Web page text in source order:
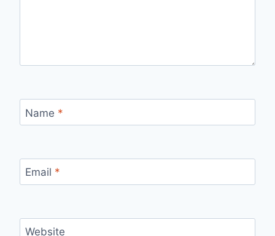
Name *
Email *
Website